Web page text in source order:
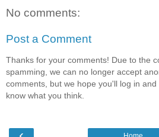
No comments:
Post a Comment
Thanks for your comments! Due to the
spamming, we can no longer accept
comments, but we hope you'll log in and
know what you think.